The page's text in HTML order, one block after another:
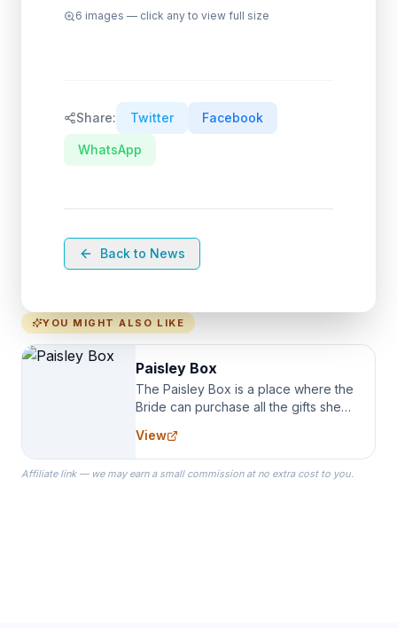
6 images — click any to view full size
Share: Twitter Facebook
WhatsApp
Back to News
YOU MIGHT ALSO LIKE
Paisley Box
The Paisley Box is a place where the
Bride can purchase all the gifts she
specialize in Bridesmaid Robes, or
the Robes you wear as you get
ready on your Wedding Day.
View
Affiliate link — we may earn a small commission at no extra cost to you.